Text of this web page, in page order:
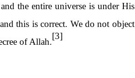
the entire universe is under His
this is correct. We do not object
of Allah.
[3]